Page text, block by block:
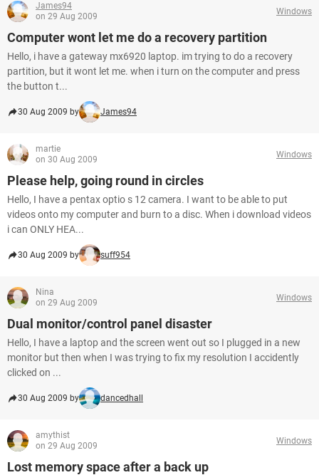
James94
on 29 Aug 2009
Windows
Computer wont let me do a recovery partition
Hello, i have a gateway mx6920 laptop. im trying to do a recovery
partition, but it wont let me. when i turn on the computer and press
the button t...
30 Aug 2009 by James94
martie
on 30 Aug 2009
Windows
Please help, going round in circles
Hello, I have a pentax optio s 12 camera. I want to be able to put
videos onto my computer and burn to a disc. When i download videos
i can ONLY HEA...
30 Aug 2009 by suff954
Nina
on 29 Aug 2009
Windows
Dual monitor/control panel disaster
Hello, I have a laptop and the screen went out so I plugged in a new
monitor but then when I was trying to fix my resolution I accidently
clicked on ...
30 Aug 2009 by dancedhall
amythist
on 29 Aug 2009
Windows
Lost memory space after a back up